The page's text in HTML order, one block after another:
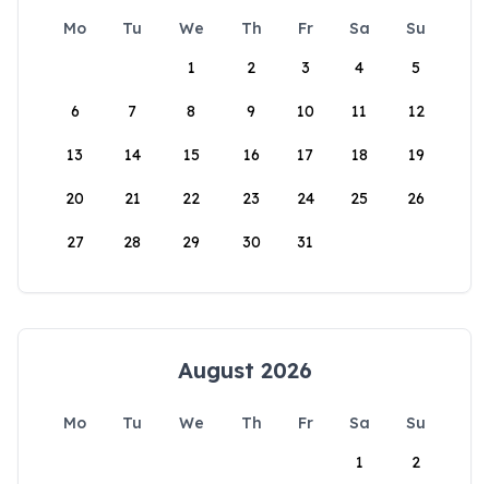
Mo Tu We Th Fr Sa
Su
1
2 3 4 5
6 7 8 9 10 11 12
13 14 15 16 17 18 19
20 21 22 23 24 25 26
27 28 29 30 31
August 2026
Mo Tu We Th Fr Sa
Su
1
2